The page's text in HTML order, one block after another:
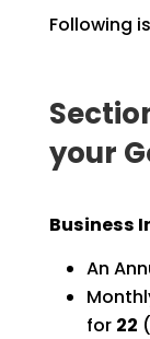
Following
your
Business
An
for 22